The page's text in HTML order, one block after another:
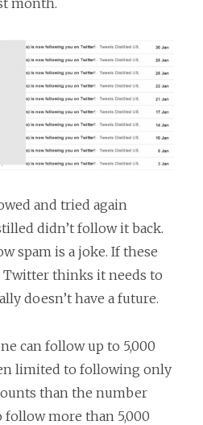
and tried again
didn’t follow it back.
spam is a joke. If these
Twitter thinks it needs to
doesn’t have a future.
can follow up to 5,000
limited to following only
than the number
follow more than 5,000